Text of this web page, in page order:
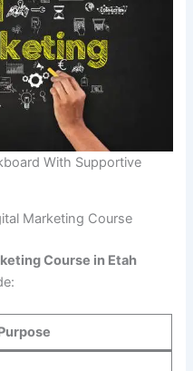
With Supportive
Marketing Course
Course in Etah